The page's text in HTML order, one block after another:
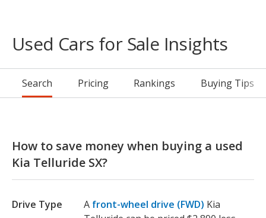
Used Cars for Sale Insights
Search Pricing Rankings Buying Tips
How to save money when buying a used
Kia Telluride SX?
Drive Type A front-wheel drive (FWD) Kia